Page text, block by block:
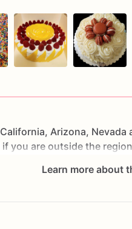
California, Arizona, Nevada
if you are outside the
Learn more about